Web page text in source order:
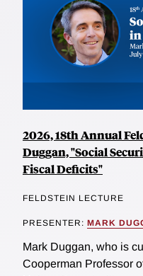
2026, 18th Annual
Duggan, "Social
Fiscal Deficits"
FELDSTEIN LECTURE
PRESENTER: MARK
Mark Duggan, who is
Cooperman Professor